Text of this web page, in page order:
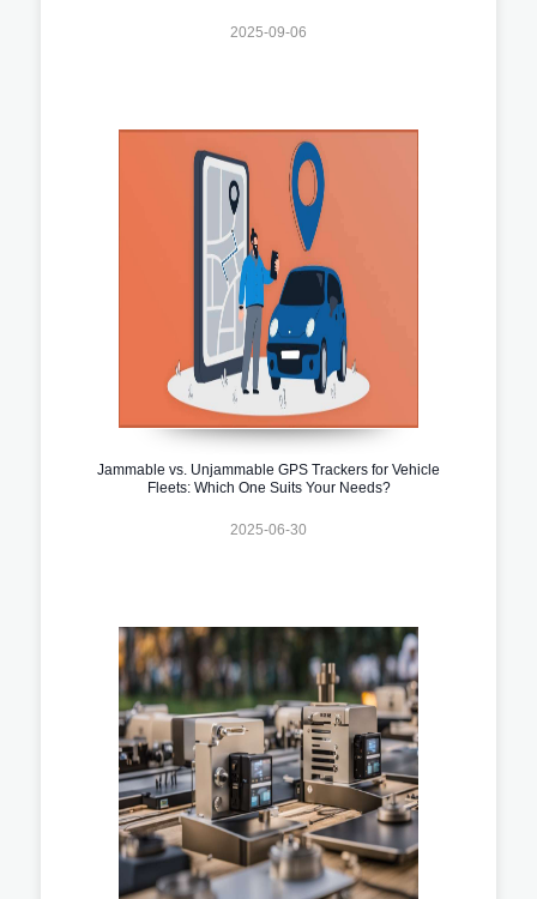
2025-09-06
Jammable vs. Unjammable GPS Trackers for Vehicle
Fleets: Which One Suits Your Needs?
2025-06-30